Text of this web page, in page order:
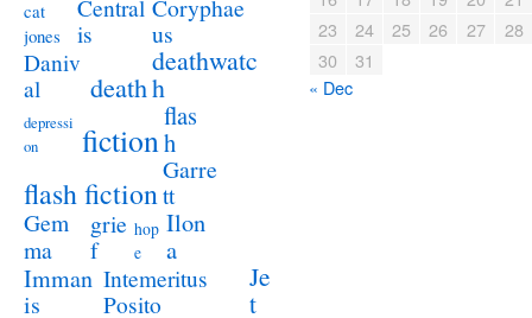
cat
jones
Central
is
Coryphae
us
Daniv
al
death
deathwatc
h
depressi
on
fiction
flas
h
flash fiction
Garre
tt
Gem
ma
grie
f
hop
e
Ilon
a
Imman
is
Intemeritus
Posito
Je
t
23
24 25 26 27
28
30
31
« Dec